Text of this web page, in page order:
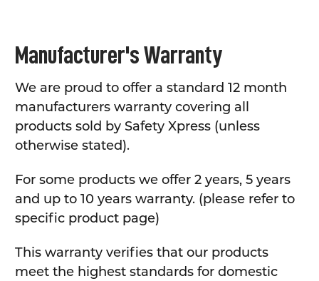
Manufacturer's Warranty
We are proud to offer a standard 12 month
manufacturers warranty covering all
products sold by Safety Xpress (unless
otherwise stated).
For some products we offer 2 years, 5 years
and up to 10 years warranty. (please refer to
specific product page)
This warranty verifies that our products
meet the highest standards for domestic